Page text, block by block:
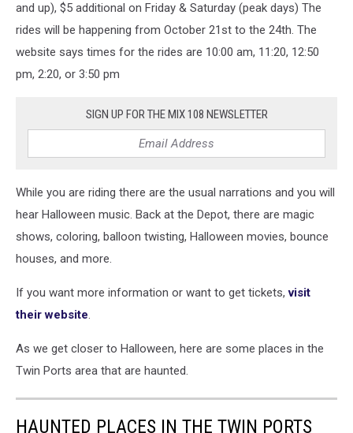
and up), $5 additional on Friday & Saturday (peak days) The
rides will be happening from October 21st to the 24th. The
website says times for the rides are 10:00 am, 11:20, 12:50
pm, 2:20, or 3:50 pm
SIGN UP FOR THE MIX 108 NEWSLETTER
While you are riding there are the usual narrations and you will
hear Halloween music. Back at the Depot, there are magic
shows, coloring, balloon twisting, Halloween movies, bounce
houses, and more.
If you want more information or want to get tickets,visit
their website.
As we get closer to Halloween, here are some places in the
Twin Ports area that are haunted.
HAUNTED PLACES IN THE TWIN PORTS